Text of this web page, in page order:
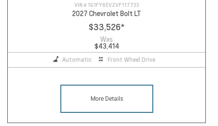
VIN # 1G1FY6EV2VF117733
2027 Chevrolet Bolt LT
$33,526*
Was
$43,414
Automatic Front Wheel Drive
More Details